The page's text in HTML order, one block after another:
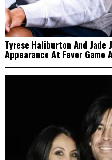
Tyrese Haliburton And Jade
Appearance At Fever Game